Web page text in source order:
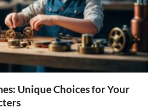
Unique Choices for Your